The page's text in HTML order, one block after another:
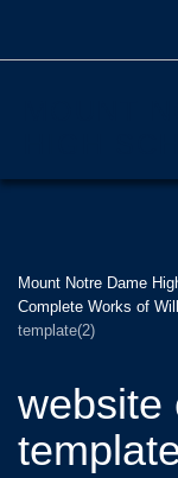
Mount Notre Dame
Complete Works of
template(2)
website